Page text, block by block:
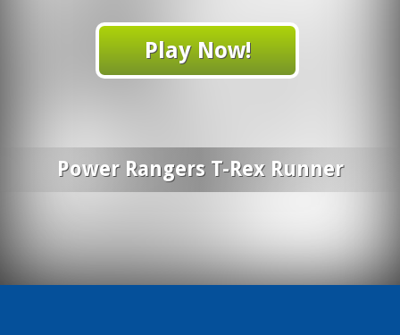
Play Now!
Power Rangers T-Rex Runner